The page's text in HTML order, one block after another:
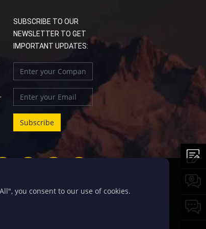
SUBSCRIBE TO OUR
NEWSLETTER TO GET
IMPORTANT UPDATES:
you consent to our use of cookies.